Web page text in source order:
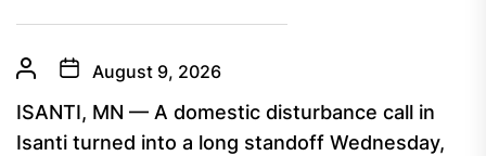
August 9, 2026
ISANTI, MN — A domestic disturbance call in
Isanti turned into a long standoff Wednesday,